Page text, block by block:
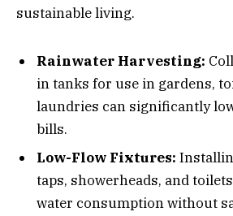
sustainable living.
Rainwater Harvesting:
in tanks for use in gardens,
laundries can significantly
bills.
Low-Flow Fixtures:
taps, showerheads, and
water consumption without